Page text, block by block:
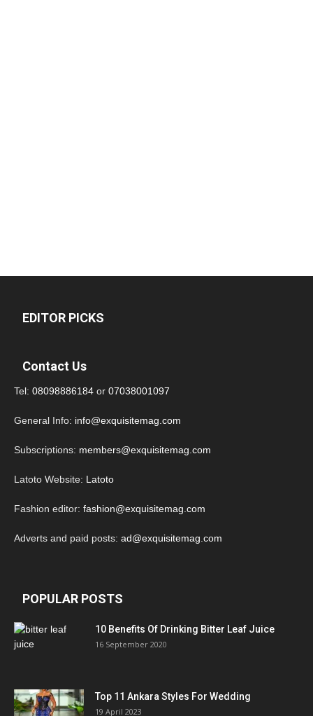
EDITOR PICKS
Contact Us
Tel: 08098886184 or 07038001097
General Info: info@exquisitemag.com
Subscriptions: members@exquisitemag.com
Latoto Website: Latoto
Fashion editor: fashion@exquisitemag.com
Adverts and paid posts: ad@exquisitemag.com
POPULAR POSTS
10 Benefits Of Drinking Bitter Leaf Juice
16 September 2020
Top 11 Ankara Styles For Wedding
19 April 2023